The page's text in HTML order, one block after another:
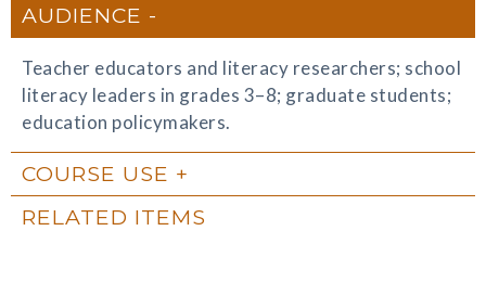
AUDIENCE
Teacher educators and literacy researchers; school
literacy leaders in grades 3–8; graduate students;
education policymakers.
COURSE USE
RELATED ITEMS